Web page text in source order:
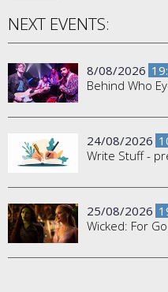
NEXT EVENTS:
8/08/2026
Behind Who
24/08/2026
Write Stuff -
25/08/2026
Wicked: For